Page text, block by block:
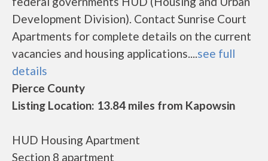
Development Division). Contact Sunrise Court
Apartments for complete details on the current
vacancies and housing applications....see full
details
Pierce County
Listing Location: 13.84 miles from Kapowsin
HUD Housing Apartment
Section 8 apartment